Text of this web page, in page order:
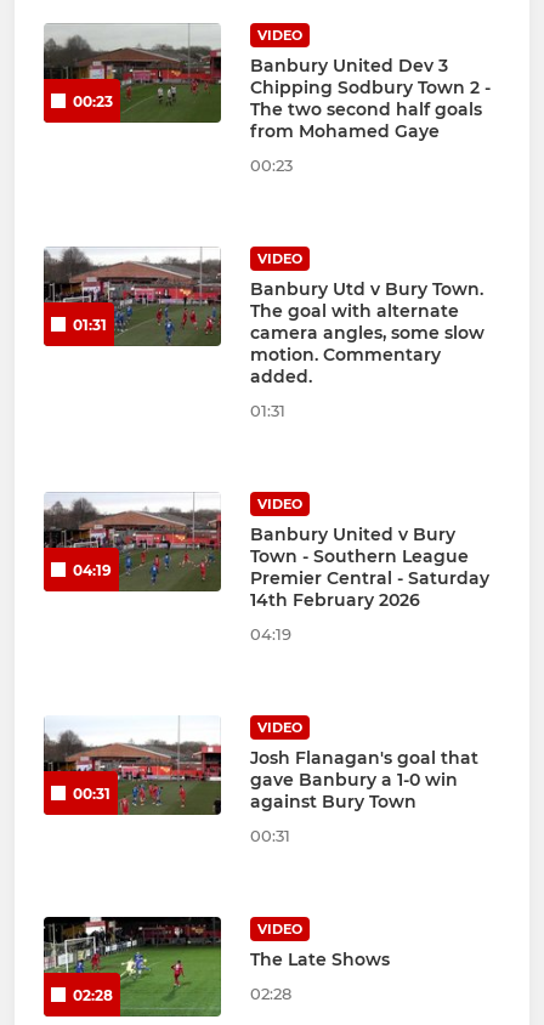
00:23
VIDEO
Banbury United Dev 3
Chipping Sodbury Town 2 -
The two second half goals
from Mohamed Gaye
00:23
01:31
VIDEO
Banbury Utd v Bury Town.
The goal with alternate
camera angles, some slow
motion. Commentary
added.
01:31
04:19
VIDEO
Banbury United v Bury
Town - Southern League
Premier Central - Saturday
14th February 2026
04:19
00:31
VIDEO
Josh Flanagan's goal that
gave Banbury a 1-0 win
against Bury Town
00:31
02:28
VIDEO
The Late Shows
02:28